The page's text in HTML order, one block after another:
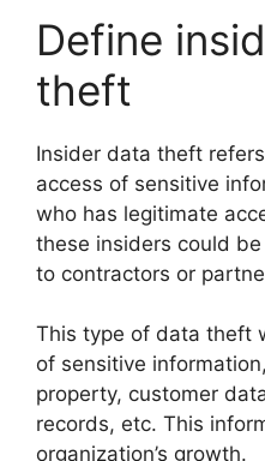
Define
theft
Insider data theft
access of sensitive
who has legitimate
these insiders could
to contractors or
This type of data theft
of sensitive
property, customer
records, etc. This
organization’s growth.